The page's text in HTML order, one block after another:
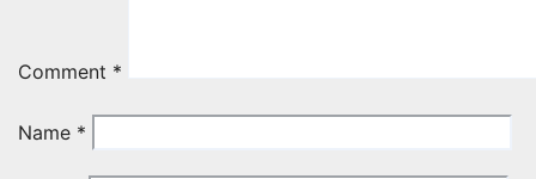
Comment *
Name *